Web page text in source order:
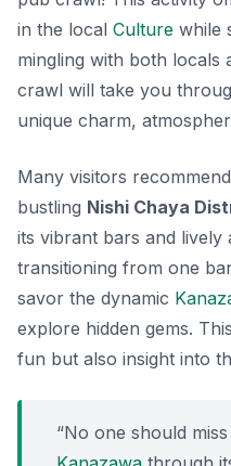
in the local Culture while
mingling with both locals
crawl will take you
unique charm,
Many visitors
bustling Nishi Chaya
its vibrant bars and lively
transitioning from one
savor the dynamic
explore hidden gems.
fun but also insight into
“No one should